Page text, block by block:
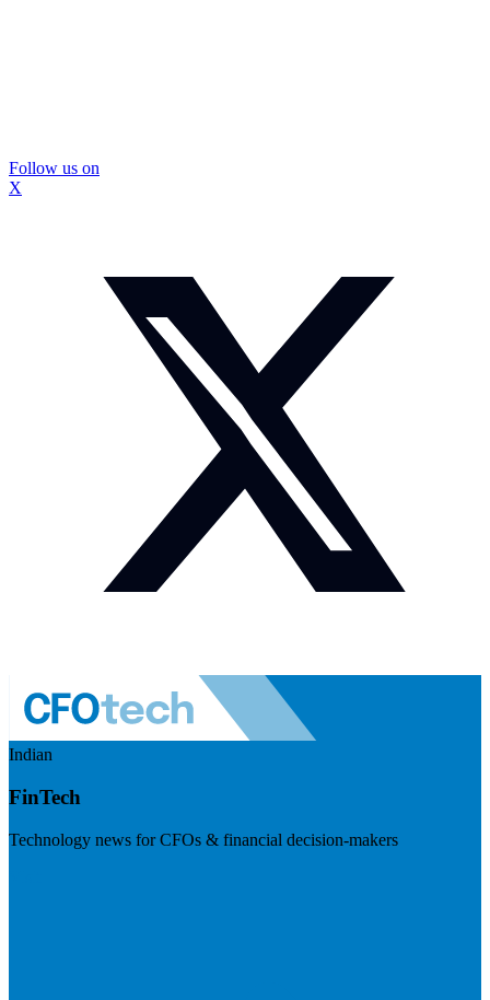
Follow us on
X
Indian
FinTech
Technology news for CFOs & financial decision-makers